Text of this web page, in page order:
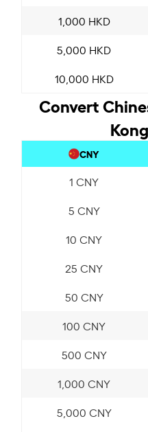
1,000 HKD
5,000 HKD
10,000 HKD
Convert
CNY
1 CNY
5 CNY
10 CNY
25 CNY
50 CNY
100 CNY
500 CNY
1,000 CNY
5,000 CNY